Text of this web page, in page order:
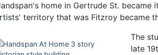
home in Gertrude St.
territory that was Fitzroy became
The
late